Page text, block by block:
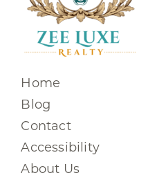
Home
Blog
Contact
Accessibility
About Us